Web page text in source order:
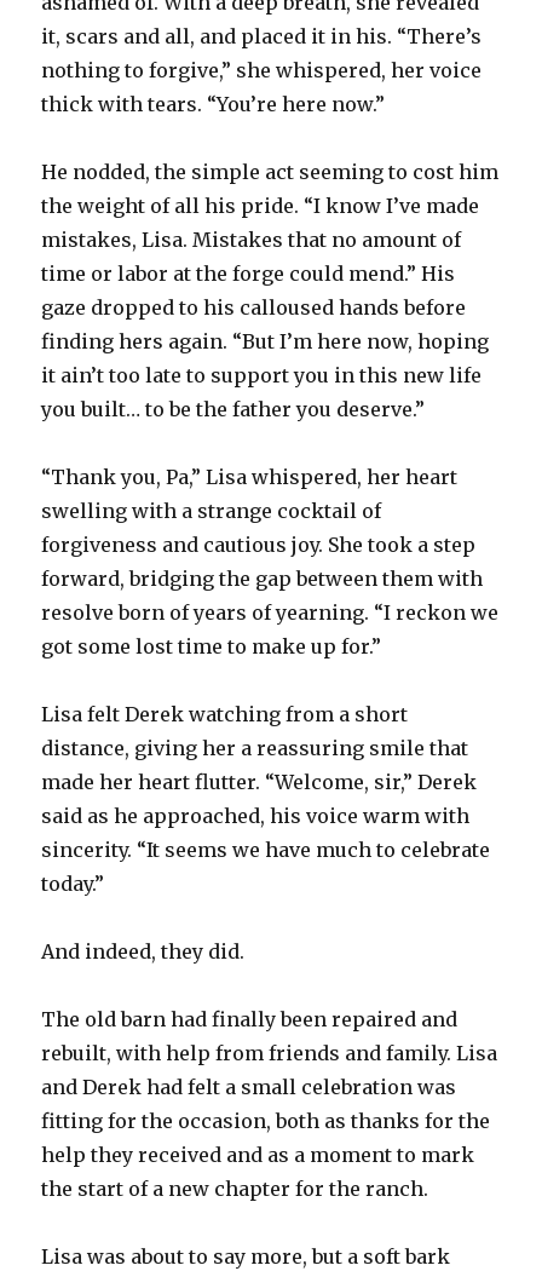
it, scars and all, and placed it in his. “There’s
nothing to forgive,” she whispered, her voice
thick with tears. “You’re here now.”
He nodded, the simple act seeming to cost him
the weight of all his pride. “I know I’ve made
mistakes, Lisa. Mistakes that no amount of
time or labor at the forge could mend.” His
gaze dropped to his calloused hands before
finding hers again. “But I’m here now, hoping
it ain’t too late to support you in this new life
you built… to be the father you deserve.”
“Thank you, Pa,” Lisa whispered, her heart
swelling with a strange cocktail of
forgiveness and cautious joy. She took a step
forward, bridging the gap between them with
resolve born of years of yearning. “I reckon we
got some lost time to make up for.”
Lisa felt Derek watching from a short
distance, giving her a reassuring smile that
made her heart flutter. “Welcome, sir,” Derek
said as he approached, his voice warm with
sincerity. “It seems we have much to celebrate
today.”
And indeed, they did.
The old barn had finally been repaired and
rebuilt, with help from friends and family. Lisa
and Derek had felt a small celebration was
fitting for the occasion, both as thanks for the
help they received and as a moment to mark
the start of a new chapter for the ranch.
Lisa was about to say more, but a soft bark